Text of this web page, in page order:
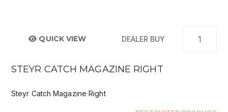
QUICK VIEW DEALER BUY
STEYR CATCH MAGAZINE RIGHT
Steyr Catch Magazine Right